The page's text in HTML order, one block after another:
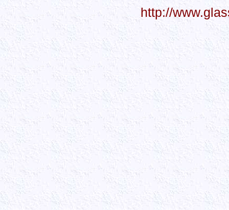
http://